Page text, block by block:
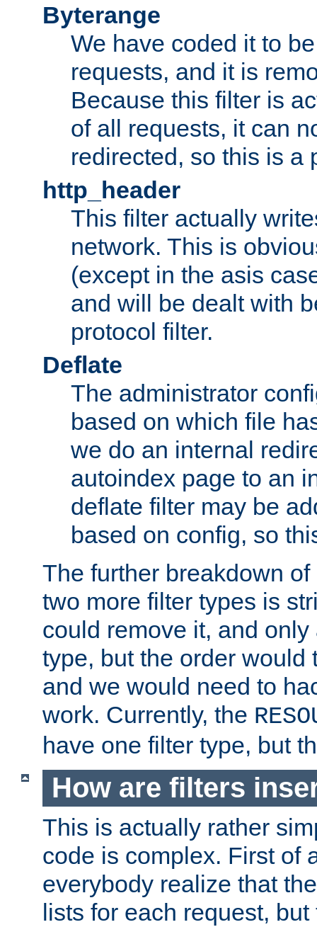
Byterange
We have coded it to
requests, and it is
Because this filter is
of all requests, it can
redirected, so this is a
http_header
This filter actually
network. This is
(except in the asis
and will be dealt with
protocol filter.
Deflate
The administrator
based on which file
we do an internal
autoindex page to an
deflate filter may be
based on config, so
The further breakdown
two more filter types is
could remove it, and
type, but the order would
and we would need to
work. Currently, the
have one filter type, but
How are filters
This is actually rather
code is complex. First of
everybody realize that
lists for each request,